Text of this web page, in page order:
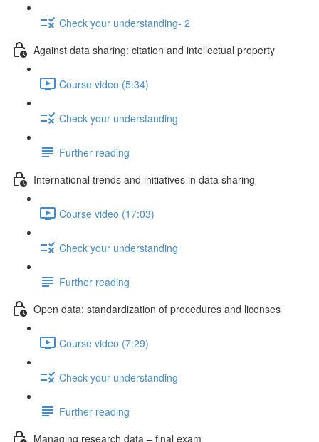
Check your understanding- 2
Against data sharing: citation and intellectual property
Course video (5:34)
Check your understanding
Further reading
International trends and initiatives in data sharing
Course video (17:03)
Check your understanding
Further reading
Open data: standardization of procedures and licenses
Course video (7:29)
Check your understanding
Further reading
Managing research data – final exam